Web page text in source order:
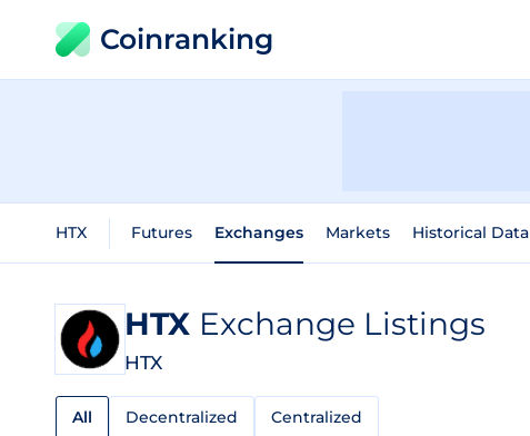
Coinranking
HTX Futures Exchanges Markets Historical Data
HTX Exchange Listings
HTX
All Decentralized Centralized